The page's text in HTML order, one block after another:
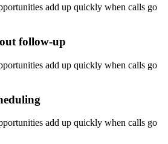
add up quickly when calls go
follow-up
add up quickly when calls go
add up quickly when calls go